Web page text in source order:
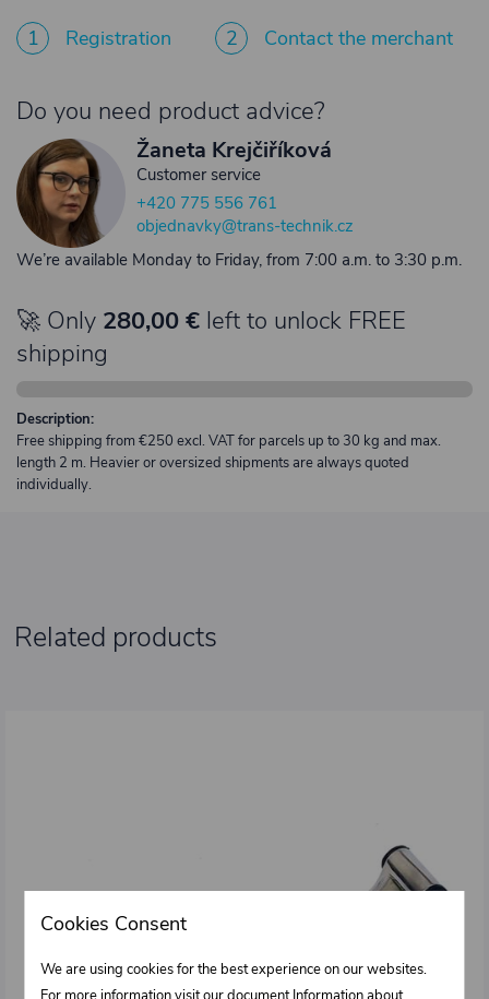
1 Registration 2 Contact the merchant
Do you need product advice?
Žaneta Krejčiříková
Customer service
+420 775 556 761
objednavky@trans-technik.cz
We’re available Monday to Friday, from 7:00 a.m. to 3:30 p.m.
🚀 Only 280,00 € left to unlock FREE
shipping
Description:
Free shipping from €250 excl. VAT for parcels up to 30 kg and max.
length 2 m. Heavier or oversized shipments are always quoted
individually.
Related products
Cookies Consent
We are using cookies for the best experience on our websites.